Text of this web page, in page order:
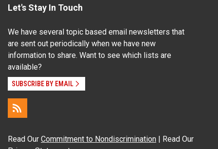
Let's Stay In Touch
We have several topic based email newsletters that
are sent out periodically when we have new
information to share. Want to see which lists are
available?
SUBSCRIBE BY EMAIL
Read Our Commitment to Nondiscrimination | Read Our